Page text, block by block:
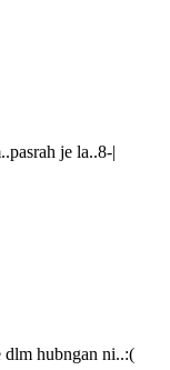
je la..8-|
dlm hubngan ni..:(